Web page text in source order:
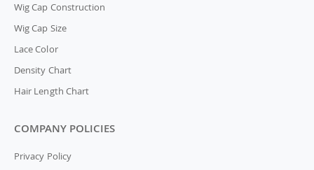
Wig Cap Construction
Wig Cap Size
Lace Color
Density Chart
Hair Length Chart
COMPANY POLICIES
Privacy Policy